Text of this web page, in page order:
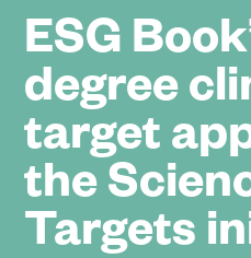
ESG
degree
target
the
Targets